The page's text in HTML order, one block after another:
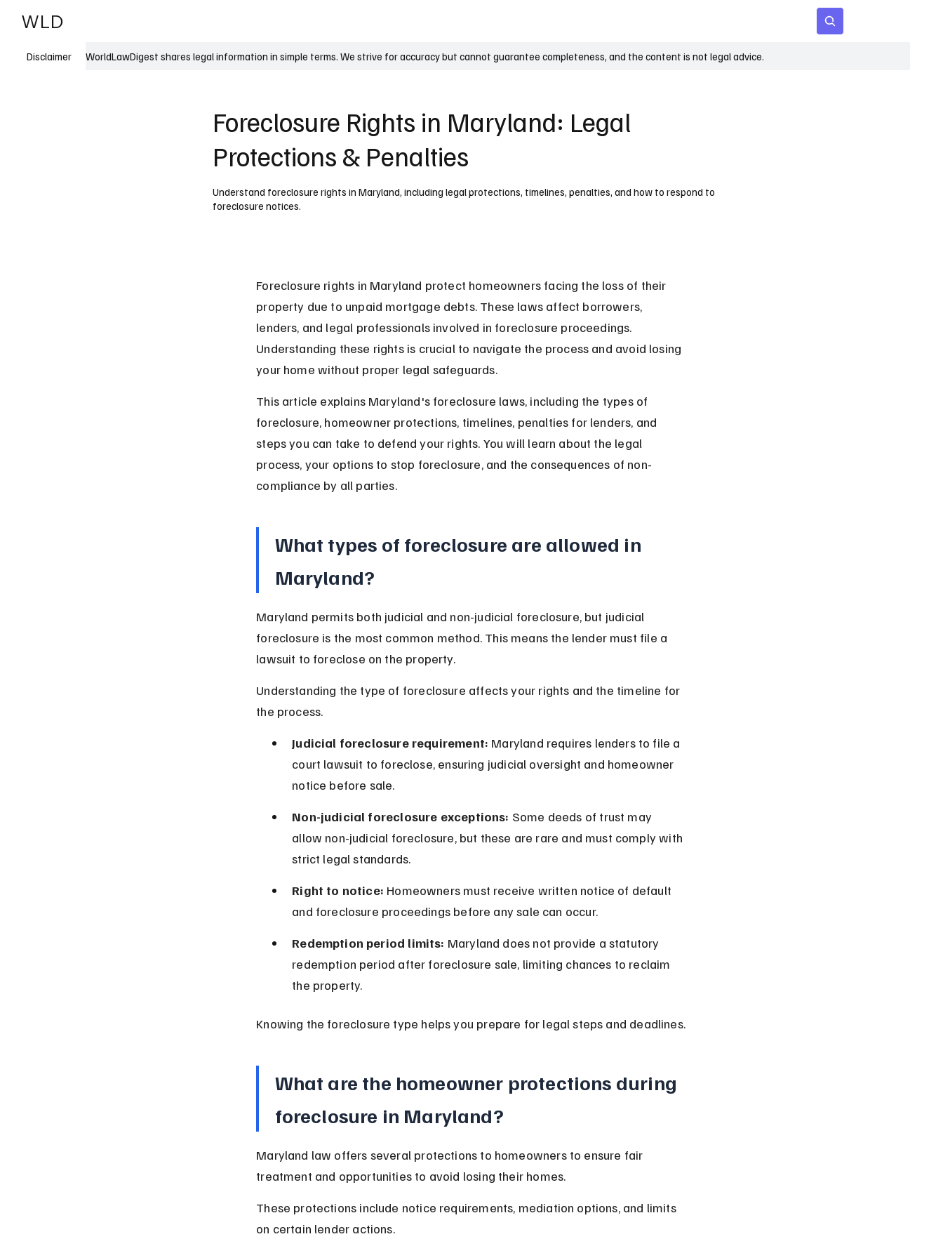
WLD
Disclaimer WorldLawDigest shares legal information in simple terms. We strive for accuracy but cannot guarantee completeness, and the content is not legal advice.
Foreclosure Rights in Maryland: Legal
Protections & Penalties
Understand foreclosure rights in Maryland, including legal protections, timelines, penalties, and how to respond to
foreclosure notices.
Foreclosure rights in Maryland protect homeowners facing the loss of their
property due to unpaid mortgage debts. These laws affect borrowers,
lenders, and legal professionals involved in foreclosure proceedings.
Understanding these rights is crucial to navigate the process and avoid losing
your home without proper legal safeguards.
This article explains Maryland's foreclosure laws, including the types of
foreclosure, homeowner protections, timelines, penalties for lenders, and
steps you can take to defend your rights. You will learn about the legal
process, your options to stop foreclosure, and the consequences of non-
compliance by all parties.
What types of foreclosure are allowed in
Maryland?
Maryland permits both judicial and non-judicial foreclosure, but judicial
foreclosure is the most common method. This means the lender must file a
lawsuit to foreclose on the property.
Understanding the type of foreclosure affects your rights and the timeline for
the process.
Judicial foreclosure requirement: Maryland requires lenders to file a
court lawsuit to foreclose, ensuring judicial oversight and homeowner
notice before sale.
Non-judicial foreclosure exceptions: Some deeds of trust may
allow non-judicial foreclosure, but these are rare and must comply with
strict legal standards.
Right to notice: Homeowners must receive written notice of default
and foreclosure proceedings before any sale can occur.
Redemption period limits: Maryland does not provide a statutory
redemption period after foreclosure sale, limiting chances to reclaim
the property.
Knowing the foreclosure type helps you prepare for legal steps and deadlines.
What are the homeowner protections during
foreclosure in Maryland?
Maryland law offers several protections to homeowners to ensure fair
treatment and opportunities to avoid losing their homes.
These protections include notice requirements, mediation options, and limits
on certain lender actions.